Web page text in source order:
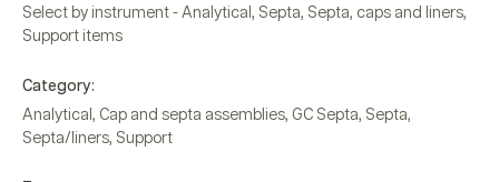
Select by instrument - Analytical , Septa, Septa, caps and liners,
Support items
Category:
Analytical , Cap and septa assemblies, GC Septa, Septa,
Septa/liners, Support